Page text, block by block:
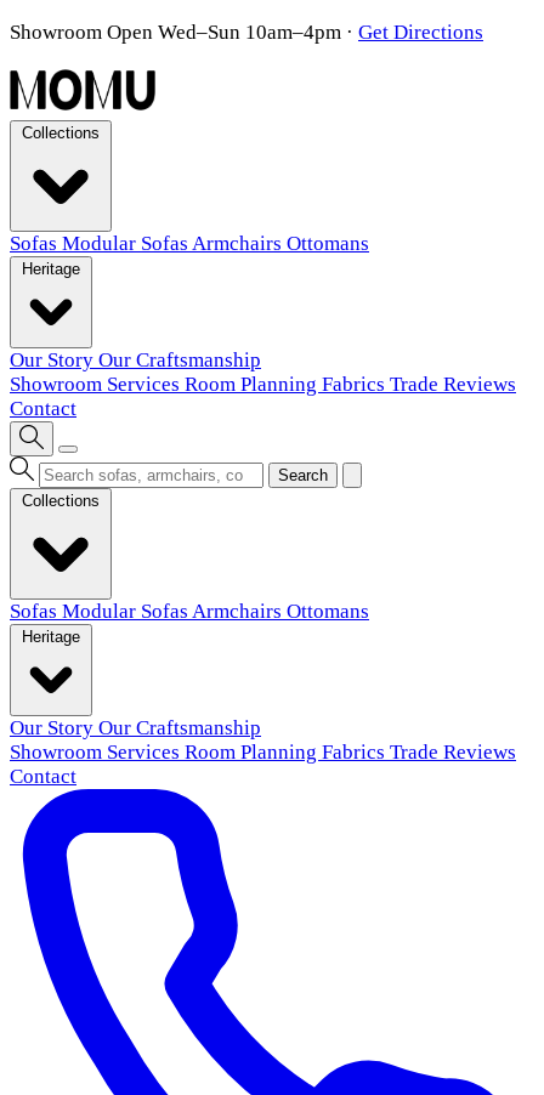
Showroom Open Wed–Sun 10am–4pm · Get Directions
Sofas Modular Sofas Armchairs Ottomans
Our Story Our Craftsmanship
Showroom Services Room Planning Fabrics Trade Reviews
Contact
Search
Sofas Modular Sofas Armchairs Ottomans
Our Story Our Craftsmanship
Showroom Services Room Planning Fabrics Trade Reviews
Contact